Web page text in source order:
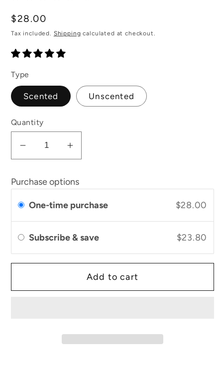
Regular
price
$28.00
Tax included. Shipping calculated at checkout.
Type
Scented Unscented
Quantity
Decrease
quantity
for
Soften
and
Oil
Increase
quantity
for
Soften
and
Oil
Purchase options
One-time purchase $28.00
Subscribe & save $23.80
Add to cart